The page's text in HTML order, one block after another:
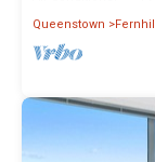
Queenstown